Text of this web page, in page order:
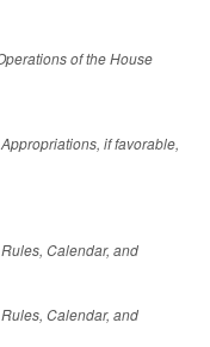
of the House
if favorable,
Calendar, and
Calendar, and